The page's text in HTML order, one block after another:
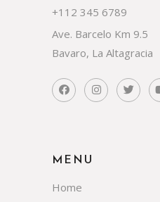
+112 345 6789
Ave. Barcelo Km 9.5
Bavaro, La Altagracia
MENU
Home